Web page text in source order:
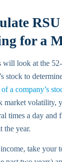
for a
will look at the
stock to
a company’s
market volatility,
times a day and
the year.
take your